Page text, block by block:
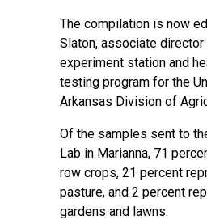
The compilation is now
Slaton, associate
experiment station and
testing program for the
Arkansas Division of
Of the samples sent to
Lab in Marianna, 71
row crops, 21 percent
pasture, and 2 percent
gardens and lawns.